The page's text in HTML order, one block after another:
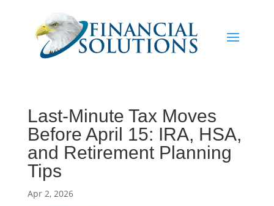
Last-Minute Tax Moves
Before April 15: IRA, HSA,
and Retirement Planning
Tips
Apr 2, 2026